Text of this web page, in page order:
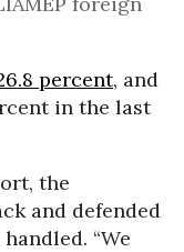
percent, and
in the last
the
and defended
“We